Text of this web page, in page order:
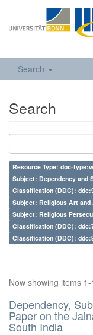
Search
Search
Resource Type: doc-
Subject: Dependency and
Classification (DDC):
Subject: Religious Art and
Subject: Religious
Classification (DDC):
Classification (DDC):
Now showing items 1-
Dependency,
Paper on the
South India